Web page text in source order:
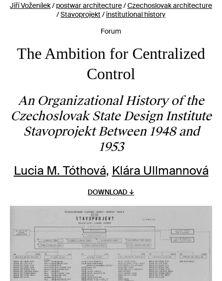
Jiří Voženílek/postwar architecture/Czechoslovak architecture
/Stavoprojekt /institutional history
Forum
The Ambition for Centralized
Control
An Organizational History of the
Czechoslovak State Design Institute
Stavoprojekt Between 1948 and
1953
Lucia M. Tóthová, Klára Ullmannová
DOWNLOAD ↓